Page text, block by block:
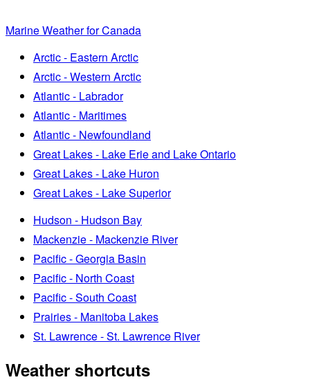
Marine Weather for Canada
Arctic - Eastern Arctic
Arctic - Western Arctic
Atlantic - Labrador
Atlantic - Maritimes
Atlantic - Newfoundland
Great Lakes - Lake Erie and Lake Ontario
Great Lakes - Lake Huron
Great Lakes - Lake Superior
Hudson - Hudson Bay
Mackenzie - Mackenzie River
Pacific - Georgia Basin
Pacific - North Coast
Pacific - South Coast
Prairies - Manitoba Lakes
St. Lawrence - St. Lawrence River
Weather shortcuts